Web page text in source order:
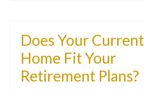
Does Your Current
Home Fit Your
Retirement Plans?